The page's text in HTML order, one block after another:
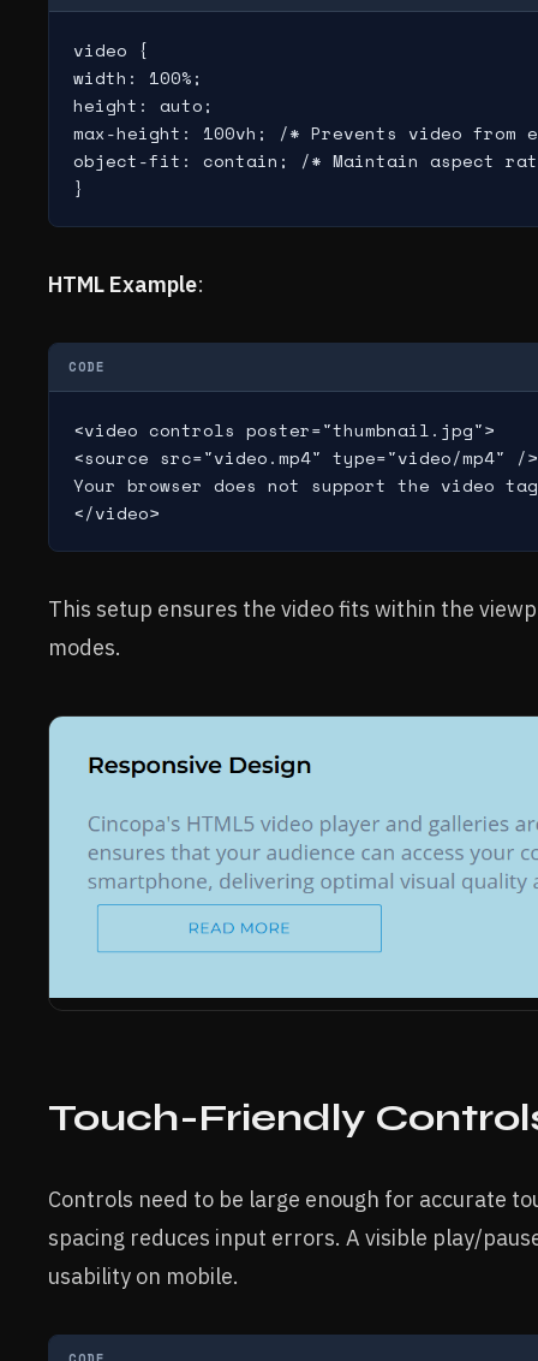
video {
width: 100%;
height: auto;
max-height: 100vh; /* Prevents video from
object-fit: contain; /* Maintain aspect
HTML Example:
CODE
<video controls poster="thumbnail.jpg">
<source src="video.mp4" type="video/mp4" />
Your browser does not support the video
This setup ensures the video fits within the
modes.
Touch-Friendly
Controls need to be large enough for accurate
spacing reduces input errors. A visible play/
usability on mobile.